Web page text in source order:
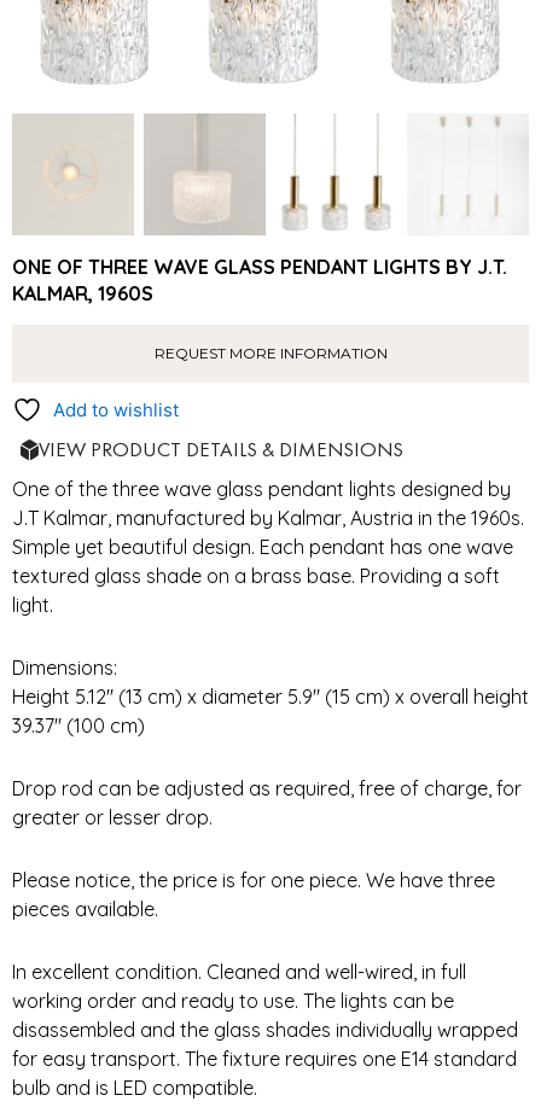
ONE OF THREE WAVE GLASS PENDANT LIGHTS BY J.T.
KALMAR, 1960S
REQUEST MORE INFORMATION
Add to wishlist
VIEW PRODUCT DETAILS & DIMENSIONS
One of the three wave glass pendant lights designed by
J.T Kalmar, manufactured by Kalmar, Austria in the 1960s.
Simple yet beautiful design. Each pendant has one wave
textured glass shade on a brass base. Providing a soft
light.
Dimensions:
Height 5.12″ (13 cm) x diameter 5.9″ (15 cm) x overall height
39.37″ (100 cm)
Drop rod can be adjusted as required, free of charge, for
greater or lesser drop.
Please notice, the price is for one piece. We have three
pieces available.
In excellent condition. Cleaned and well-wired, in full
working order and ready to use. The lights can be
disassembled and the glass shades individually wrapped
for easy transport. The fixture requires one E14 standard
bulb and is LED compatible.